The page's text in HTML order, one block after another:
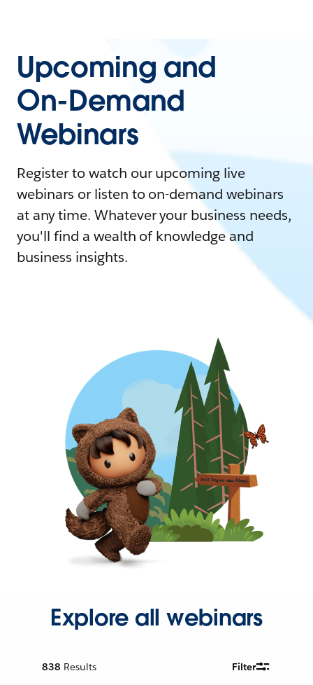
Upcoming and
On-Demand
Webinars
Register to watch our upcoming live
webinars or listen to on-demand webinars
at any time. Whatever your business needs,
you'll find a wealth of knowledge and
business insights.
Explore all webinars
838 Results Filter